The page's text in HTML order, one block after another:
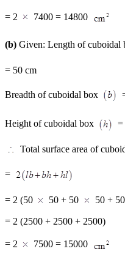
= 2 7400 = 14800
(b) Given: Length of cuboidal
= 50 cm
Breadth of cuboidal box
Height of cuboidal box =
Total surface area of
=
= 2 (50 50 + 50 50 + 50
= 2 (2500 + 2500 + 2500)
= 2 7500 = 15000